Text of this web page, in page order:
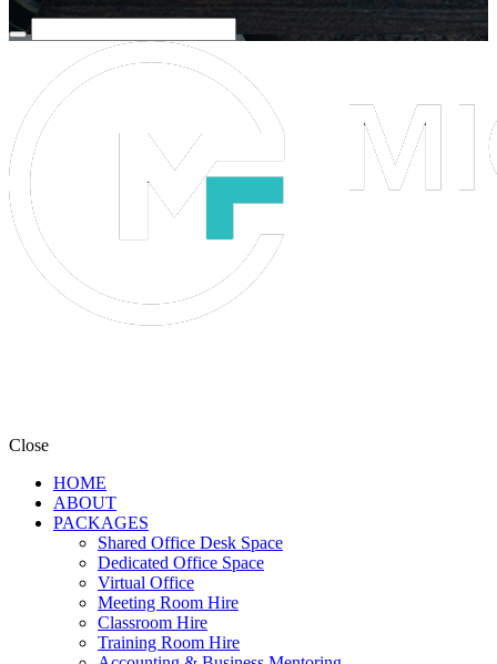
Close
HOME
ABOUT
PACKAGES
Shared Office Desk Space
Dedicated Office Space
Virtual Office
Meeting Room Hire
Classroom Hire
Training Room Hire